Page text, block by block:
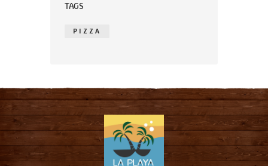
TAGS
PIZZA